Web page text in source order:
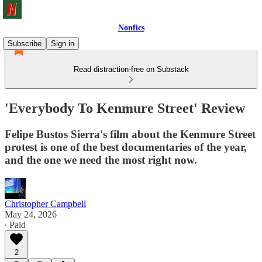
Nonfics
Subscribe
Sign in
Read distraction-free on Substack
'Everybody To Kenmure Street' Review
Felipe Bustos Sierra's film about the Kenmure Street
protest is one of the best documentaries of the year,
and the one we need the most right now.
Christopher Campbell
May 24, 2026
∙ Paid
2